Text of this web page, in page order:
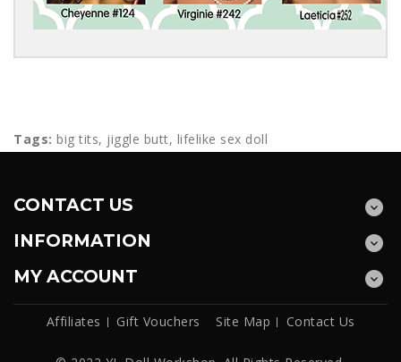
Tags: big tits, jiggle butt, lifelike sex doll
CONTACT US
INFORMATION
MY ACCOUNT
Affiliates Gift Vouchers Site Map Contact Us